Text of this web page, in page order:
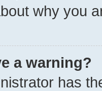
why you
a warning?
has